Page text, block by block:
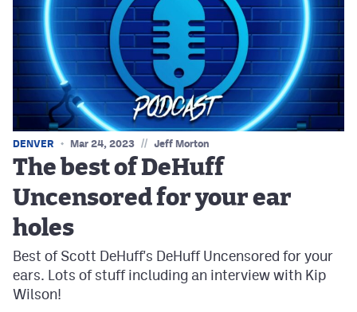
DENVER Mar 24, 2023 // Jeff Morton
The best of DeHuff
Uncensored for your ear
holes
Best of Scott DeHuff's DeHuff Uncensored for your
ears. Lots of stuff including an interview with Kip
Wilson!